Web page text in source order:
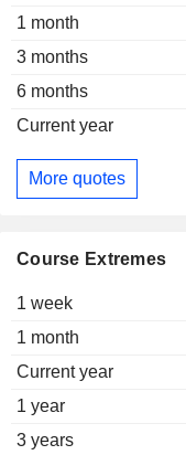
1 month
3 months
6 months
Current year
More quotes
Course Extremes
1 week
1 month
Current year
1 year
3 years